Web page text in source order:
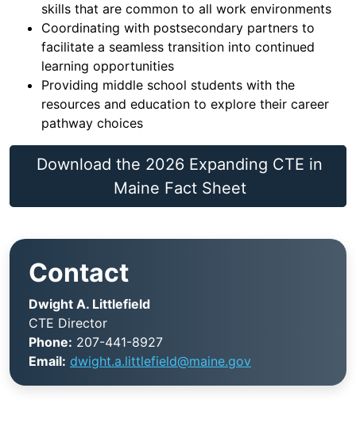
skills that are common to all work environments
Coordinating with postsecondary partners to
facilitate a seamless transition into continued
learning opportunities
Providing middle school students with the
resources and education to explore their career
pathway choices
Download the 2026 Expanding CTE in
Maine Fact Sheet
Contact
Dwight A. Littlefield
CTE Director
Phone: 207-441-8927
Email: dwight.a.littlefield@maine.gov